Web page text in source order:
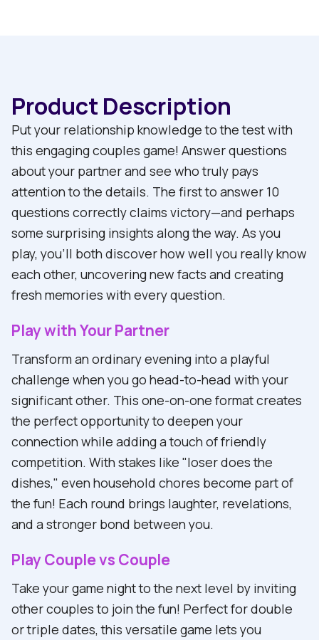
Product Description
Put your relationship knowledge to the test with
this engaging couples game! Answer questions
about your partner and see who truly pays
attention to the details. The first to answer 10
questions correctly claims victory—and perhaps
some surprising insights along the way. As you
play, you'll both discover how well you really know
each other, uncovering new facts and creating
fresh memories with every question.
Play with Your Partner
Transform an ordinary evening into a playful
challenge when you go head-to-head with your
significant other. This one-on-one format creates
the perfect opportunity to deepen your
connection while adding a touch of friendly
competition. With stakes like "loser does the
dishes," even household chores become part of
the fun! Each round brings laughter, revelations,
and a stronger bond between you.
Play Couple vs Couple
Take your game night to the next level by inviting
other couples to join the fun! Perfect for double
or triple dates, this versatile game lets you